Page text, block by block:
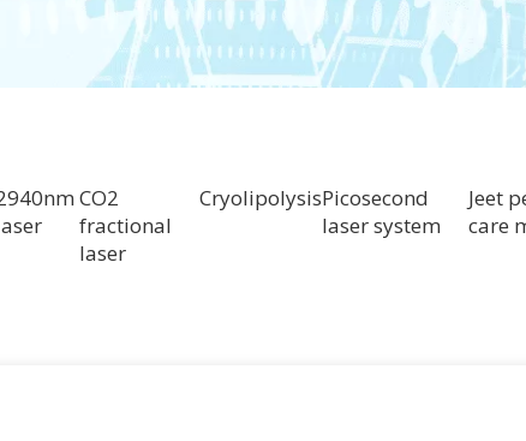
CO2
fractional
laser
CryolipolysisPicosecond
laser system
Jeet
care